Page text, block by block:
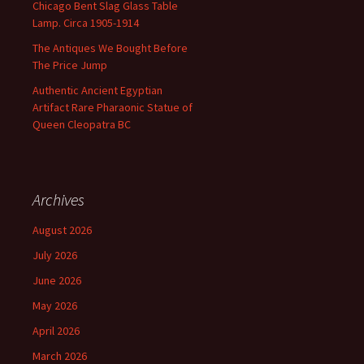
Chicago Bent Slag Glass Table
Lamp. Circa 1905-1914
The Antiques We Bought Before
The Price Jump
Authentic Ancient Egyptian
Artifact Rare Pharaonic Statue of
Queen Cleopatra BC
Archives
August 2026
July 2026
June 2026
May 2026
April 2026
March 2026